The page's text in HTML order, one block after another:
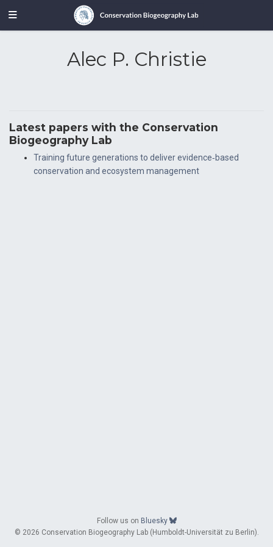
Alec P. Christie
Latest papers with the Conservation
Biogeography Lab
Training future generations to deliver evidence‐based
conservation and ecosystem management
Follow us on Bluesky
© 2026 Conservation Biogeography Lab (Humboldt-Universität zu Berlin).